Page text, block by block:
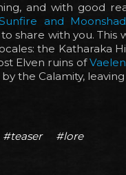
and with good
and
share with you.
the Katharaka
Elven ruins of
the Calamity,
#teaser #lore